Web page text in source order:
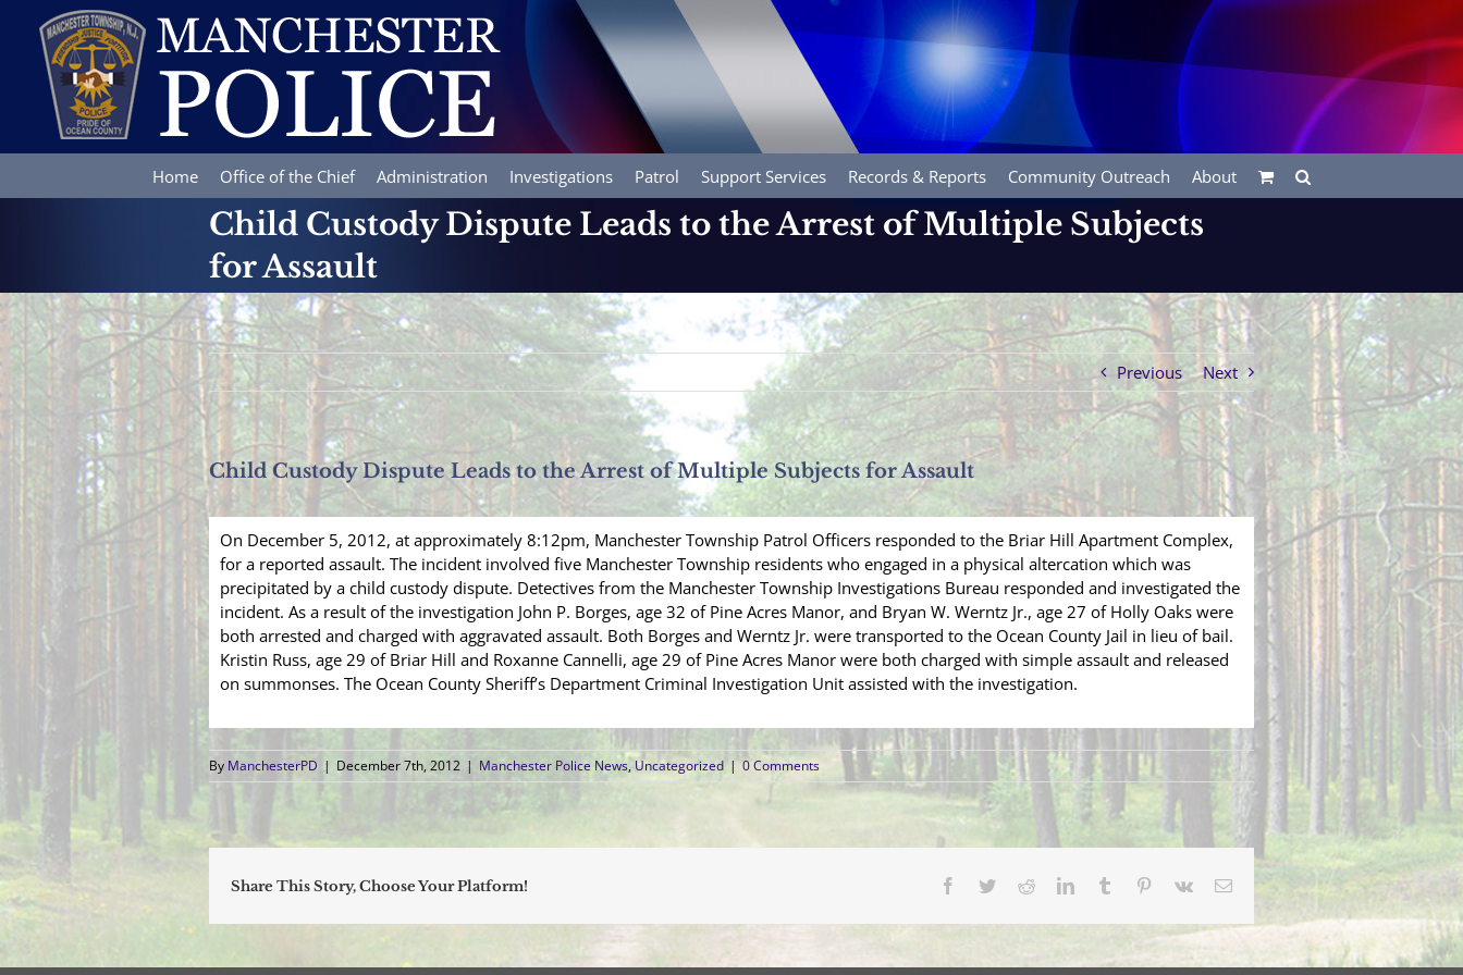
content
Home Office of the Chief Administration Investigations Patrol Support Services Records & Reports Community Outreach About
Child Custody Dispute Leads to the Arrest of Multiple Subjects
for Assault
Previous Next
Child Custody Dispute Leads to the Arrest of Multiple Subjects for Assault
On December 5, 2012, at approximately 8:12pm, Manchester Township Patrol Officers responded to the Briar Hill Apartment Complex,
for a reported assault. The incident involved five Manchester Township residents who engaged in a physical altercation which was
precipitated by a child custody dispute. Detectives from the Manchester Township Investigations Bureau responded and investigated the
incident. As a result of the investigation John P. Borges, age 32 of Pine Acres Manor, and Bryan W. Werntz Jr., age 27 of Holly Oaks were
both arrested and charged with aggravated assault. Both Borges and Werntz Jr. were transported to the Ocean County Jail in lieu of bail.
Kristin Russ, age 29 of Briar Hill and Roxanne Cannelli, age 29 of Pine Acres Manor were both charged with simple assault and released
on summonses. The Ocean County Sheriff’s Department Criminal Investigation Unit assisted with the investigation.
By ManchesterPD | December 7th, 2012 | Manchester Police News, Uncategorized | 0 Comments
Share This Story, Choose Your Platform! Facebook
TwitterRedditLinkedInTumblr Pinterest
Vk Email